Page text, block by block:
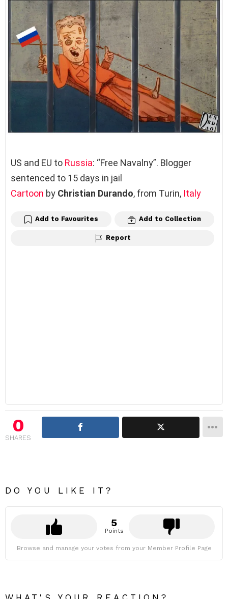
US and EU to Russia: “Free Navalny”. Blogger
sentenced to 15 days in jail
Cartoon by Christian Durando, from Turin, Italy
Add to Favourites Add to Collection
Report
0
SHARES
DO YOU LIKE IT?
5
Points
Browse and manage your votes from your Member Profile Page